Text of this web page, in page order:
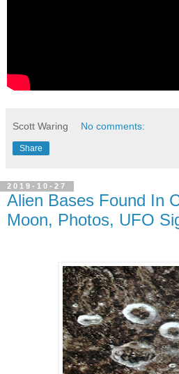
Scott Waring No comments:
Share
2019-10-27
Alien Bases Found In
Moon, Photos, UFO